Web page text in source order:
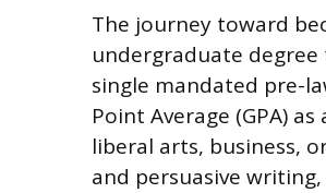
The journey toward
undergraduate
single mandated pre-
Point Average (GPA)
liberal arts, business,
and persuasive